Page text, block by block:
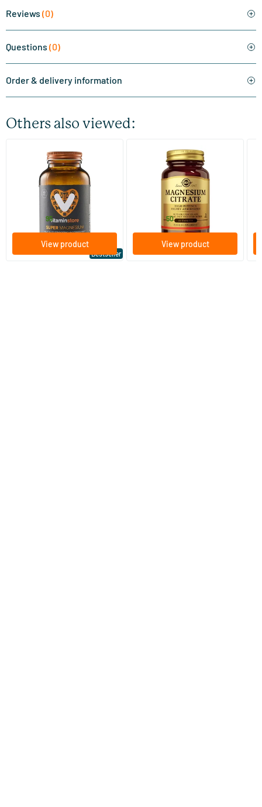
Reviews (0)
Questions (0)
Order & delivery information
Others also viewed:
Bestseller
(510)
Super Magnesium
60/​120 tablets
Vitaminstore
95
View product
(287)
Magnesium Citrate
(Magnesium Citraat)
60/​120 tablets
Solgar Vitamins
16.50
View product